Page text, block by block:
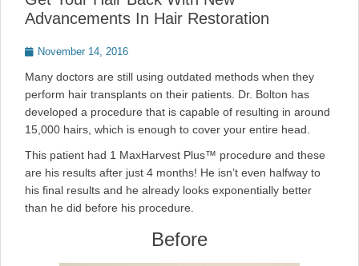
Advancements In Hair Restoration
PostedNovember 14, 2016
Many doctors are still using outdated methods when they
perform hair transplants on their patients. Dr. Bolton has
developed a procedure that is capable of resulting in around
15,000 hairs, which is enough to cover your entire head.
This patient had 1 MaxHarvest Plus™ procedure and these
are his results after just 4 months! He isn’t even halfway to
his final results and he already looks exponentially better
than he did before his procedure.
Before